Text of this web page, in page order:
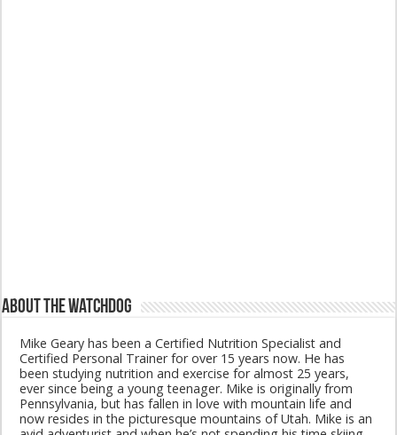
About The Watchdog
Mike Geary has been a Certified Nutrition Specialist and
Certified Personal Trainer for over 15 years now. He has
been studying nutrition and exercise for almost 25 years,
ever since being a young teenager. Mike is originally from
Pennsylvania, but has fallen in love with mountain life and
now resides in the picturesque mountains of Utah. Mike is an